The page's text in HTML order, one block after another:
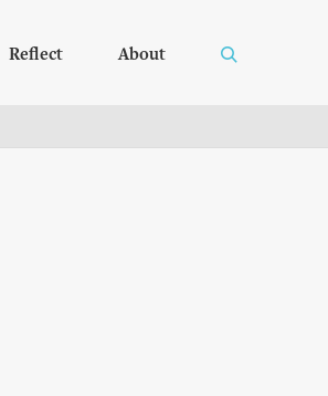
Reflect About